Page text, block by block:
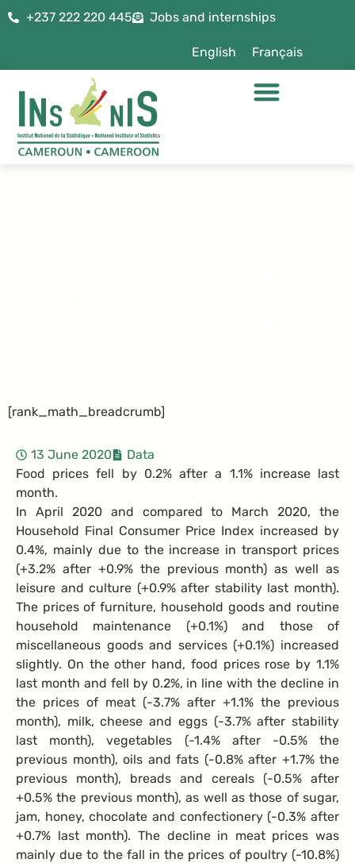
+237 222 220 445 Jobs and internships
English Français
[rank_math_breadcrumb]
13 June 2020
Data
Food prices fell by 0.2% after a 1.1% increase last
month.
In April 2020 and compared to March 2020, the
Household Final Consumer Price Index increased by
0.4%, mainly due to the increase in transport prices
(+3.2% after +0.9% the previous month) as well as
leisure and culture (+0.9% after stability last month).
The prices of furniture, household goods and routine
household maintenance (+0.1%) and those of
miscellaneous goods and services (+0.1%) increased
slightly. On the other hand, food prices rose by 1.1%
last month and fell by 0.2%, in line with the decline in
the prices of meat (-3.7% after +1.1% the previous
month), milk, cheese and eggs (-3.7% after stability
last month), vegetables (-1.4% after -0.5% the
previous month), oils and fats (-0.8% after +1.7% the
previous month), breads and cereals (-0.5% after
+0.5% the previous month), as well as those of sugar,
jam, honey, chocolate and confectionery (-0.3% after
+0.7% last month). The decline in meat prices was
mainly due to the fall in the prices of poultry (-10.8%)